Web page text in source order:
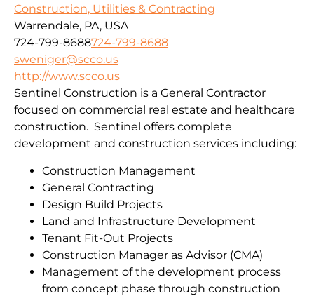
Construction, Utilities & Contracting
Warrendale, PA, USA
724-799-8688724-799-8688
sweniger@scco.us
http://www.scco.us
Sentinel Construction is a General Contractor
focused on commercial real estate and healthcare
construction. Sentinel offers complete
development and construction services including:
Construction Management
General Contracting
Design Build Projects
Land and Infrastructure Development
Tenant Fit-Out Projects
Construction Manager as Advisor (CMA)
Management of the development process
from concept phase through construction